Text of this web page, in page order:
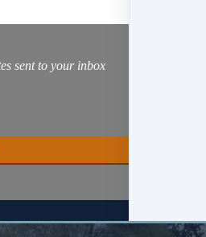
sent to your inbox